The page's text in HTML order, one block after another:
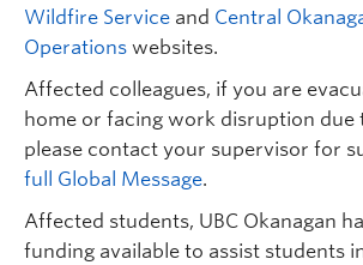
Wildfire Service and Central
Operations websites.
Affected colleagues, if you are
home or facing work disruption due
please contact your supervisor for
full Global Message.
Affected students, UBC Okanagan
funding available to assist students